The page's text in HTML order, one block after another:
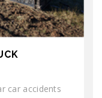
car accidents